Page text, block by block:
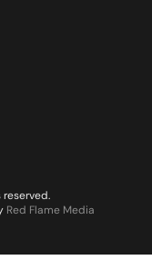
Red Flame Media